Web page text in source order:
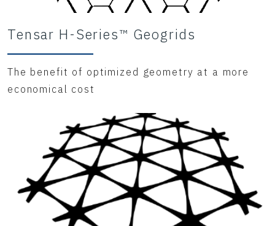
Tensar H-Series™ Geogrids
The benefit of optimized geometry at a more
economical cost